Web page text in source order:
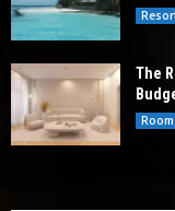
The